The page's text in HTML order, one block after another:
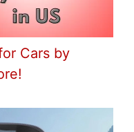
Cars by